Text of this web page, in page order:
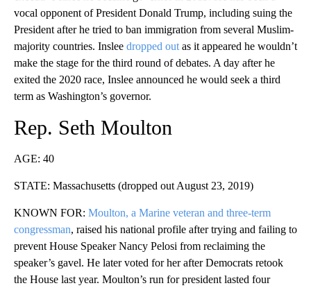
vocal opponent of President Donald Trump, including suing the
President after he tried to ban immigration from several Muslim-
majority countries. Inslee dropped out as it appeared he wouldn’t
make the stage for the third round of debates. A day after he
exited the 2020 race, Inslee announced he would seek a third
term as Washington’s governor.
Rep. Seth Moulton
AGE: 40
STATE: Massachusetts (dropped out August 23, 2019)
KNOWN FOR: Moulton, a Marine veteran and three-term
congressman, raised his national profile after trying and failing to
prevent House Speaker Nancy Pelosi from reclaiming the
speaker’s gavel. He later voted for her after Democrats retook
the House last year. Moulton’s run for president lasted four